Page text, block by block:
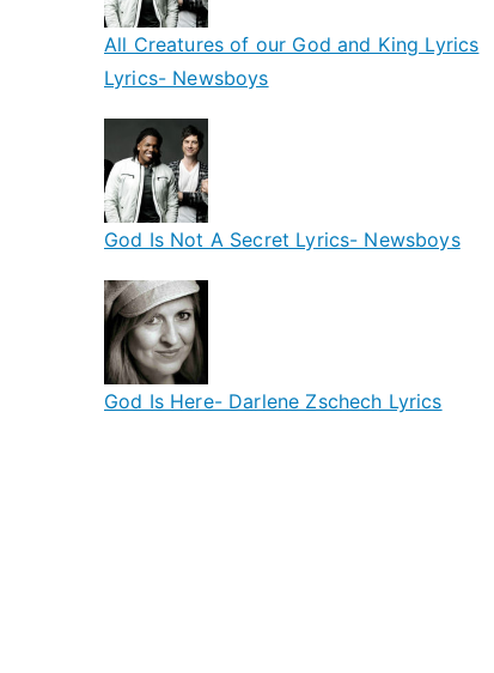
All Creatures of our God and King Lyrics
Lyrics- Newsboys
God Is Not A Secret Lyrics- Newsboys
God Is Here- Darlene Zschech Lyrics